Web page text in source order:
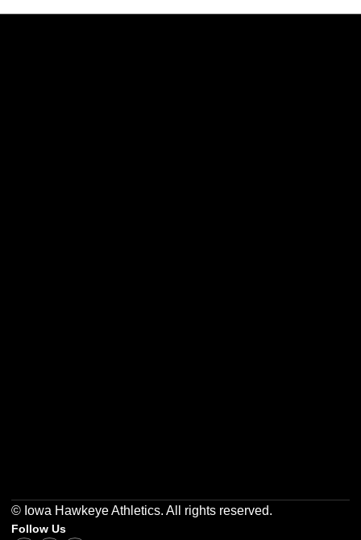
© Iowa Hawkeye Athletics. All rights reserved.
Follow Us